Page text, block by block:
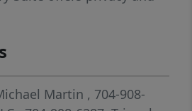
in shower, dual vanity,
generous walk-in closet.
secondary bedrooms, a
vanity, and a flexible
Martin , 704-908-